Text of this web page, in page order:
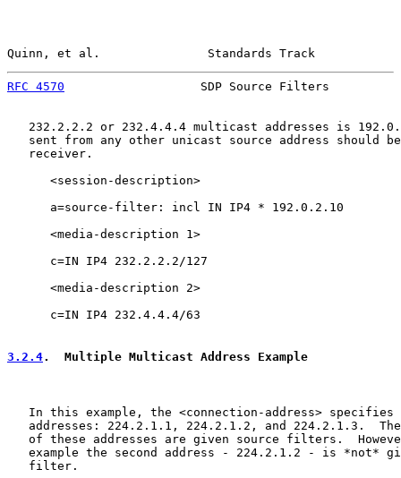
Quinn, et al.               Standards Track
RFC 4570
SDP Source Filters
232.2.2.2 or 232.4.4.4 multicast addresses is
sent from any other unicast source address should
   receiver.
      <session-description>
      a=source-filter: incl IN IP4 * 192.0.2.10
      <media-description 1>
      c=IN IP4 232.2.2.2/127
      <media-description 2>
      c=IN IP4 232.4.4.4/63
3.2.4.  Multiple Multicast Address Example
In this example, the <connection-address> specifies
addresses: 224.2.1.1, 224.2.1.2, and 224.2.1.3.
of these addresses are given source filters.
example the second address - 224.2.1.2 - is *not*
   filter.